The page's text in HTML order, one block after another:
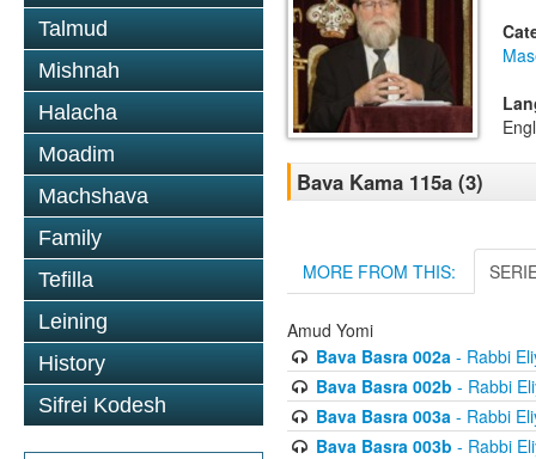
Talmud
Mishnah
Halacha
Moadim
Machshava
Family
Tefilla
Leining
History
Sifrei Kodesh
Bava Kama 115a (3)
MORE FROM THIS:
Amud Yomi
Bava Basra 002a- Rabbi
Bava Basra 002b - Rabbi
Bava Basra 003a- Rabbi
Bava Basra 003b - Rabbi